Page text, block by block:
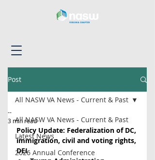
Post
All NASW VA News - Current & Past
Latest News
2026 Annual Conference
All NASW VA News - Current & Past
--
3 min read
Policy Update: Federalization of DC,
immigration, civil and voting rights,
DEI